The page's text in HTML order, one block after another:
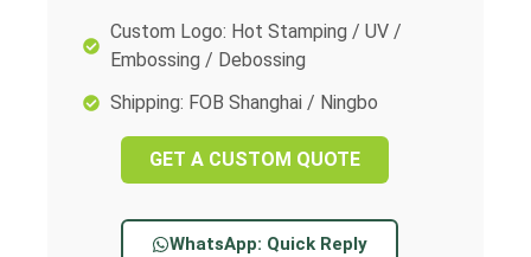
Custom Logo: Hot Stamping / UV /
Embossing / Debossing
Shipping: FOB Shanghai / Ningbo
GET A CUSTOM QUOTE
WhatsApp: Quick Reply